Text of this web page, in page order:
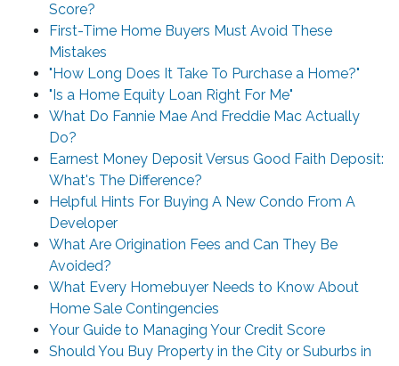
Score?
First-Time Home Buyers Must Avoid These
Mistakes
"How Long Does It Take To Purchase a Home?"
"Is a Home Equity Loan Right For Me"
What Do Fannie Mae And Freddie Mac Actually
Do?
Earnest Money Deposit Versus Good Faith Deposit:
What's The Difference?
Helpful Hints For Buying A New Condo From A
Developer
What Are Origination Fees and Can They Be
Avoided?
What Every Homebuyer Needs to Know About
Home Sale Contingencies
Your Guide to Managing Your Credit Score
Should You Buy Property in the City or Suburbs in